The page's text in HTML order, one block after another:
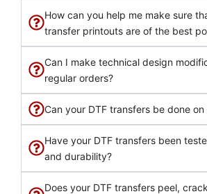
How can you help me make sure
transfer printouts are of the best
Can I make technical design
regular orders?
Can your DTF transfers be done
Have your DTF transfers been
and durability?
Does your DTF transfers peel,